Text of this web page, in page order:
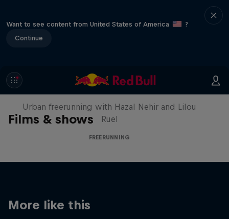
Want to see content from United States of America
?
Continue
Films & shows
Making of Roof Rush
Urban freerunning with Hazal Nehir and Lilou
Ruel
FREERUNNING
More like this